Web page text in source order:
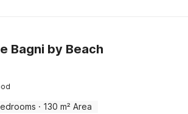
Bagni by Beach
· 130 m² Area